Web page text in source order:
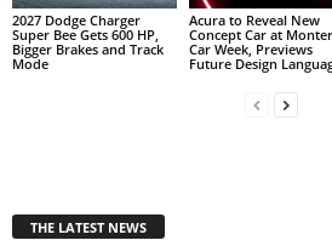
2027 Dodge Charger
Super Bee Gets 600 HP,
Bigger Brakes and Track
Mode
Acura to Reveal New
Concept Car at
Car Week, Previews
Future Design
THE LATEST NEWS